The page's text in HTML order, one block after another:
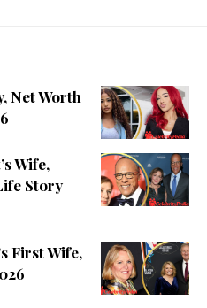
Net Worth
Wife,
Story
First Wife,